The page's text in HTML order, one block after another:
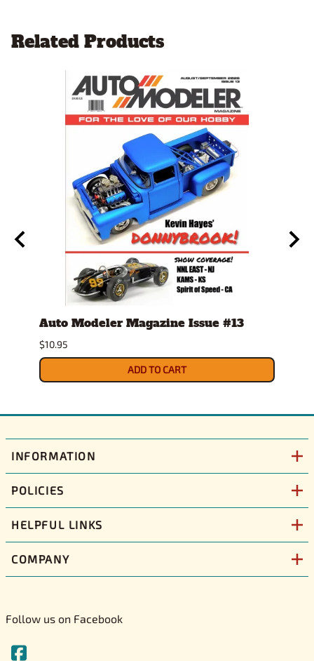
Related Products
Auto Modeler Magazine Issue #13
$10.95
ADD TO CART
INFORMATION
POLICIES
HELPFUL LINKS
COMPANY
Follow us on Facebook